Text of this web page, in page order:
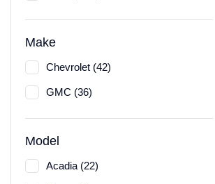
Make
Chevrolet (42)
GMC (36)
Model
Acadia (22)